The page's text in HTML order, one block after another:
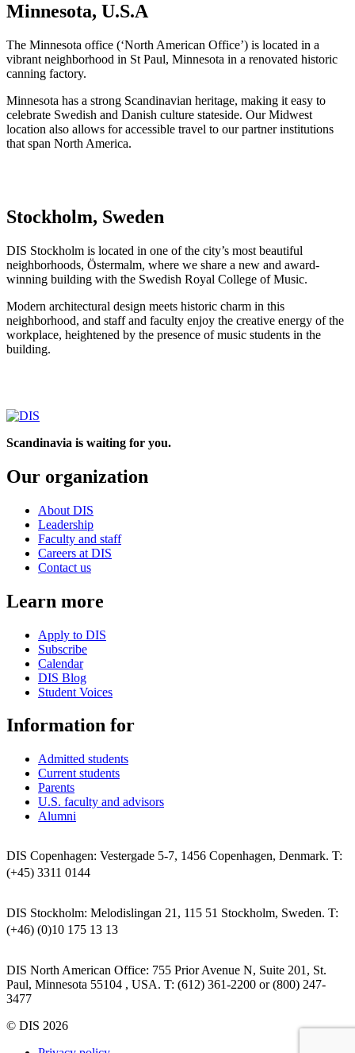
Minnesota, U.S.A
The Minnesota office (‘North American Office’) is located in a
vibrant neighborhood in St Paul, Minnesota in a renovated historic
canning factory.
Minnesota has a strong Scandinavian heritage, making it easy to
celebrate Swedish and Danish culture stateside. Our Midwest
location also allows for accessible travel to our partner institutions
that span North America.
Stockholm, Sweden
DIS Stockholm is located in one of the city’s most beautiful
neighborhoods, Östermalm, where we share a new and award-
winning building with the Swedish Royal College of Music.
Modern architectural design meets historic charm in this
neighborhood, and staff and faculty enjoy the creative energy of the
workplace, heightened by the presence of music students in the
building.
Scandinavia is waiting for you.
Our organization
About DIS
Leadership
Faculty and staff
Careers at DIS
Contact us
Learn more
Apply to DIS
Subscribe
Calendar
DIS Blog
Student Voices
Information for
Admitted students
Current students
Parents
U.S. faculty and advisors
Alumni
DIS Copenhagen: Vestergade 5-7, 1456 Copenhagen, Denmark. T:
(+45) 3311 0144
DIS Stockholm: Melodislingan 21, 115 51 Stockholm, Sweden. T:
(+46) (0)10 175 13 13
DIS North American Office: 755 Prior Avenue N, Suite 201, St.
Paul, Minnesota 55104 , USA. T: (612) 361-2200 or (800) 247-
3477
© DIS 2026